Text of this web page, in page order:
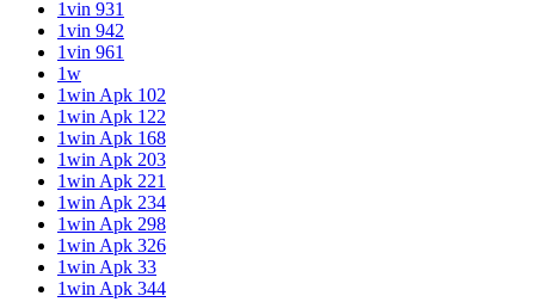
1vin 931
1vin 942
1vin 961
1w
1win Apk 102
1win Apk 122
1win Apk 168
1win Apk 203
1win Apk 221
1win Apk 234
1win Apk 298
1win Apk 326
1win Apk 33
1win Apk 344